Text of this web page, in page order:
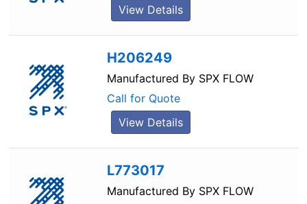
View Details
H206249
Manufactured By SPX FLOW
Call for Quote
View Details
L773017
Manufactured By SPX FLOW